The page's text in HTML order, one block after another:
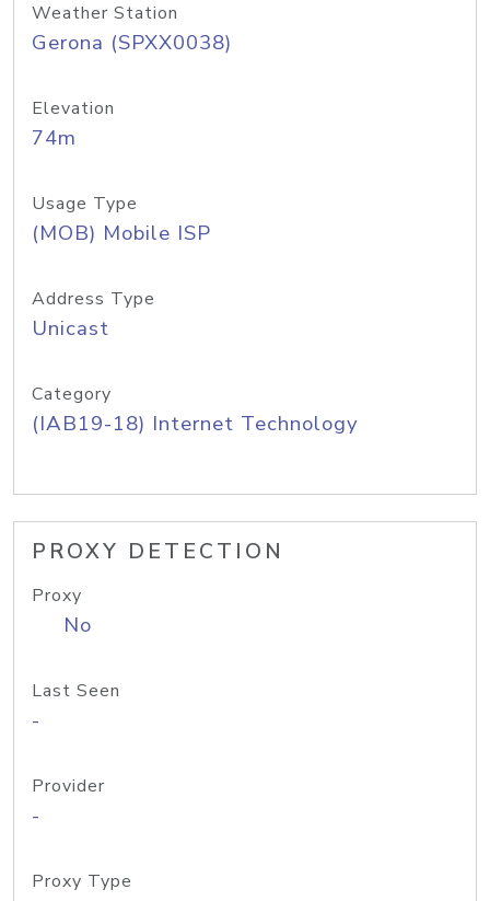
Weather Station
Gerona (SPXX0038)
Elevation
74m
Usage Type
(MOB) Mobile ISP
Address Type
Unicast
Category
(IAB19-18) Internet Technology
PROXY DETECTION
Proxy
No
Last Seen
-
Provider
-
Proxy Type